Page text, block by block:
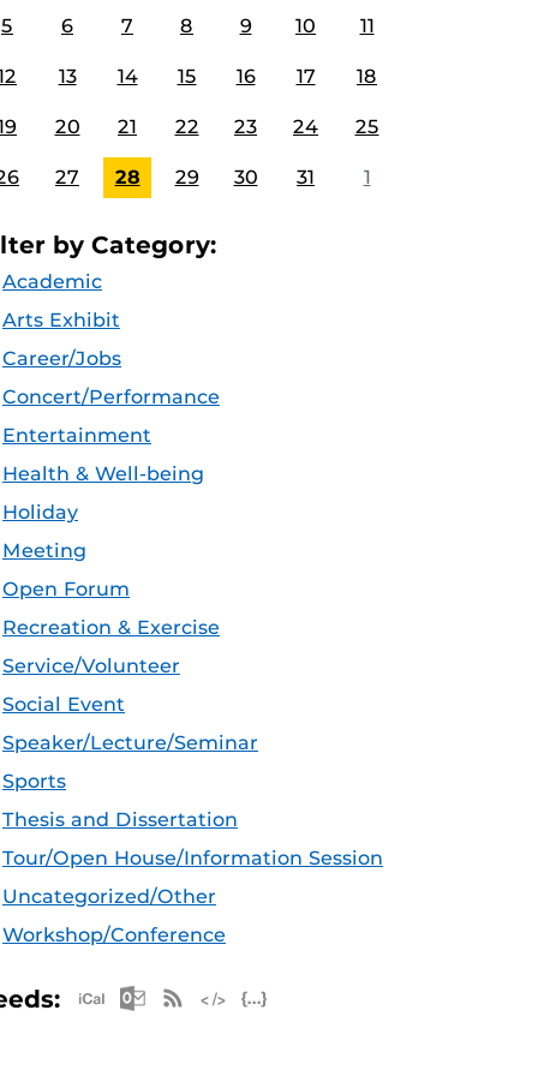
5 6 7 8 9 10 11
13 14 15 16 17 18
20 21 22 23 24 25
27 28 29 30 31 1
by Category:
Academic
Arts Exhibit
Career/Jobs
Concert/Performance
Entertainment
Health & Well-being
Holiday
Meeting
Open Forum
Recreation & Exercise
Service/Volunteer
Social Event
Speaker/Lecture/Seminar
Sports
Thesis and Dissertation
Tour/Open House/Information Session
Uncategorized/Other
Workshop/Conference
Apple iCal Feed (ICS)
Microsoft Outlook Feed (ICS)
RSS Feed